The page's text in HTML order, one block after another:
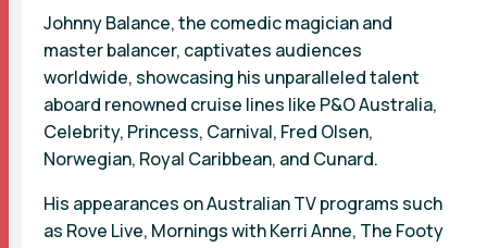
Johnny Balance, the comedic magician and
master balancer, captivates audiences
worldwide, showcasing his unparalleled talent
aboard renowned cruise lines like P&O Australia,
Celebrity, Princess, Carnival, Fred Olsen,
Norwegian, Royal Caribbean, and Cunard.
His appearances on Australian TV programs such
as Rove Live, Mornings with Kerri Anne, The Footy